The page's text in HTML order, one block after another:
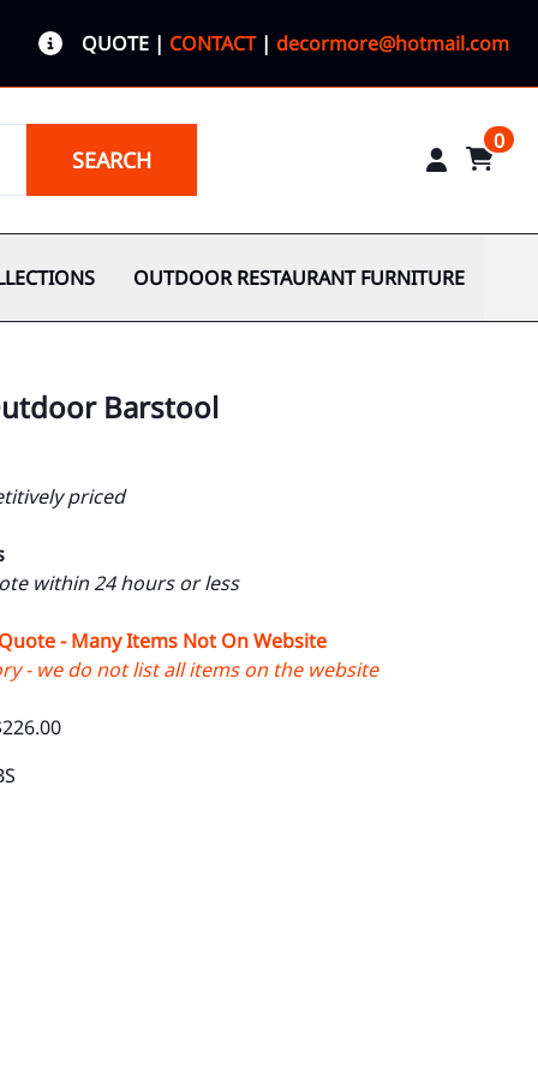
QUOTE | CONTACT| decormore@hotmail.com
SEARCH
0
OUTDOOR RESTAURANT FURNITURE
Barstool
priced
within 24 hours or less
- Many Items Not On Website
- we do not list all items on the website